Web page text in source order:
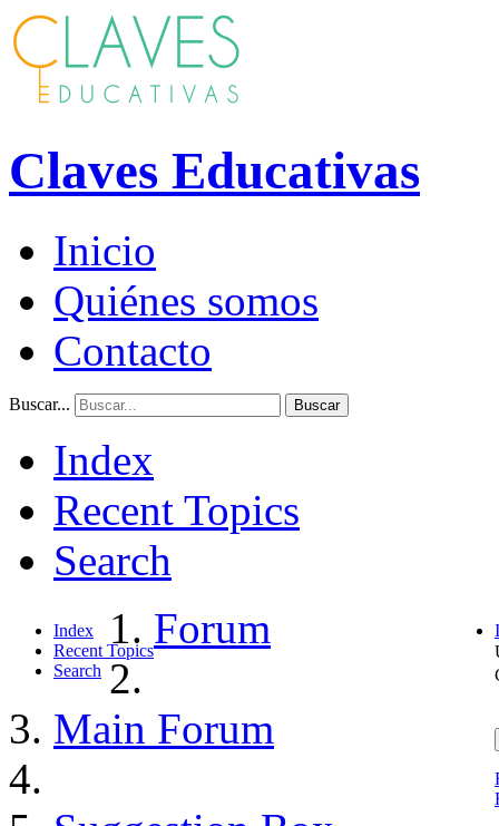
Claves Educativas
Inicio
Quiénes somos
Contacto
Buscar... Buscar
Index
Recent Topics
Search
Index
Recent Topics
Search
Forum
Main Forum